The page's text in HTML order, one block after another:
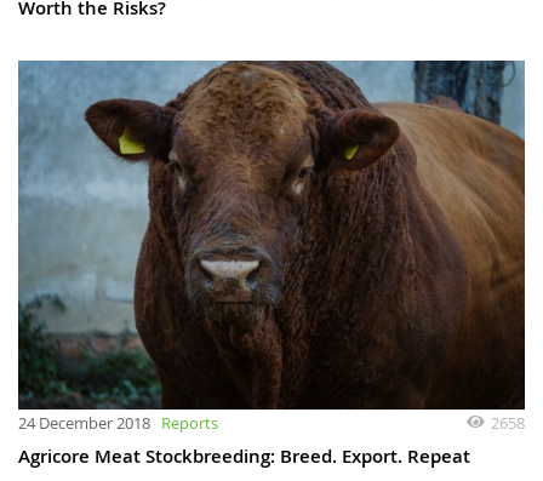
Worth the Risks?
24 December 2018 Reports 2658
Agricore Meat Stockbreeding: Breed. Export. Repeat